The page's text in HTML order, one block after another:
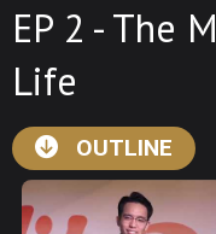
EP 2 - The
Life
OUTLINE